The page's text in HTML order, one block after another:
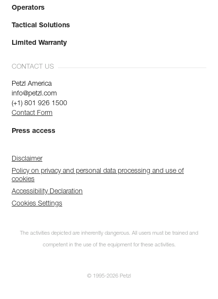
Operators
Tactical Solutions
Limited Warranty
CONTACT US
Petzl America
info@petzl.com
(+1) 801 926 1500
Contact Form
Press access
Disclaimer
Policy on privacy and personal data processing and use of
cookies
Accessibility Declaration
Cookies Settings
The activities depicted are inherently dangerous. All users must be trained and
competent in the use of the equipment for these activities.
© 1995-2026 Petzl